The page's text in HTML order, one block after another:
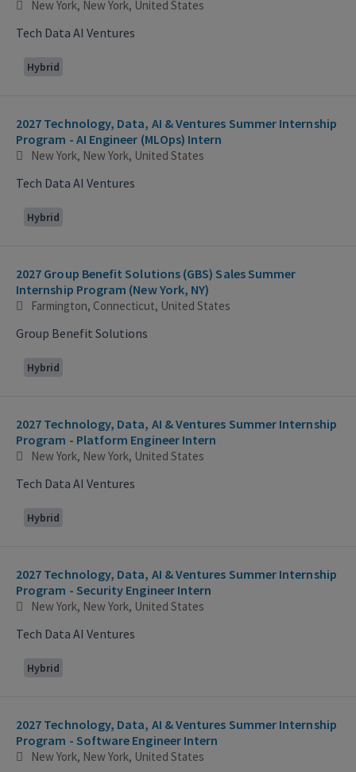
New York, New York, United States
Tech Data AI Ventures
Hybrid
2027 Technology, Data, AI & Ventures Summer Internship
Program - AI Engineer (MLOps) Intern
New York, New York, United States
Tech Data AI Ventures
Hybrid
2027 Group Benefit Solutions (GBS) Sales Summer
Internship Program (New York, NY)
Farmington, Connecticut, United States
Group Benefit Solutions
Hybrid
2027 Technology, Data, AI & Ventures Summer Internship
Program - Platform Engineer Intern
New York, New York, United States
Tech Data AI Ventures
Hybrid
2027 Technology, Data, AI & Ventures Summer Internship
Program - Security Engineer Intern
New York, New York, United States
Tech Data AI Ventures
Hybrid
2027 Technology, Data, AI & Ventures Summer Internship
Program - Software Engineer Intern
New York, New York, United States